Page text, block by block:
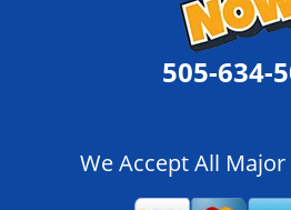
505-634-
We Accept All